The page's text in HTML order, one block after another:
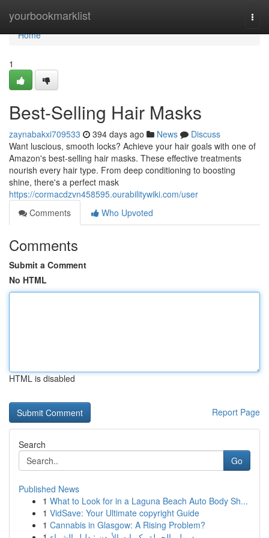
yourbookmarklist
Home
Home
1
Best-Selling Hair Masks
zaynabakxi709533 394 days ago News
Discuss
Want luscious, smooth locks? Achieve your hair goals with one of
Amazon's best-selling hair masks. These effective treatments
nourish every hair type. From deep conditioning to boosting
shine, there's a perfect mask
https://cormacdzvn458595.ourabilitywiki.com/user
Comments
Who Upvoted
Comments
Submit a Comment
No HTML
HTML is disabled
Report Page
Search
Go
Published News
1 What to Look for in a Laguna Beach Auto Body Sh...
1 VidSave: Your Ultimate copyright Guide
1 Cannabis in Glasgow: A Rising Problem?